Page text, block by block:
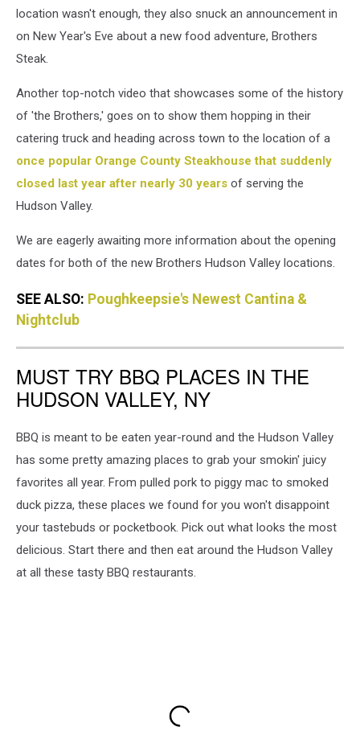
location wasn't enough, they also snuck an announcement in
on New Year's Eve about a new food adventure, Brothers
Steak.
Another top-notch video that showcases some of the history
of 'the Brothers,' goes on to show them hopping in their
catering truck and heading across town to the location of a
once popular Orange County Steakhouse that suddenly
closed last year after nearly 30 years of serving the
Hudson Valley.
We are eagerly awaiting more information about the opening
dates for both of the new Brothers Hudson Valley locations.
SEE ALSO: Poughkeepsie's Newest Cantina &
Nightclub
MUST TRY BBQ PLACES IN THE
HUDSON VALLEY, NY
BBQ is meant to be eaten year-round and the Hudson Valley
has some pretty amazing places to grab your smokin' juicy
favorites all year. From pulled pork to piggy mac to smoked
duck pizza, these places we found for you won't disappoint
your tastebuds or pocketbook. Pick out what looks the most
delicious. Start there and then eat around the Hudson Valley
at all these tasty BBQ restaurants.